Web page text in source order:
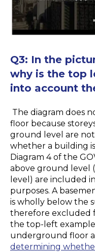
Q3: In the
why is the top
into account
The diagram does
floor because
ground level are
whether a building
Diagram 4 of the
above ground level
level) are included
purposes. A
is wholly below the
therefore excluded
the top-left
underground floor
determining